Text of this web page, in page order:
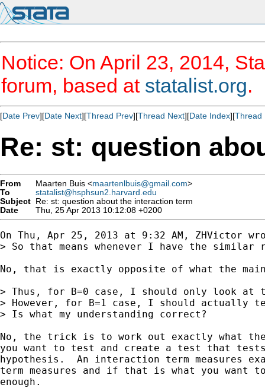
Notice: On April 23, 2014,
forum, based at statalist.org.
[Date Prev][Date Next][Thread Prev][Thread Next][Date Index][Thread
Re: st: question
From Maarten Buis <maartenlbuis@gmail.com>
To
statalist@hsphsun2.harvard.edu
Subject Re: st: question about the interaction term
Date
Thu, 25 Apr 2013 10:12:08 +0200
On Thu, Apr 25, 2013 at 9:32 AM, ZHVictor
> So that means whenever I have the
No, that is exactly opposite of what the
> Thus, for B=0 case, I should only look
> However, for B=1 case, I should
> Is what my understanding correct?
No, the trick is to work out exactly what
you want to test and create a test that
hypothesis.  An interaction term measures
term measures and if that is what you want
enough.